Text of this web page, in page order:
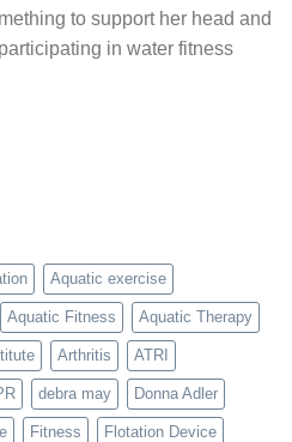
to support her head and
in water fitness
Aquatic exercise
Aquatic Fitness Aquatic Therapy
Arthritis ATRI
debra may Donna Adler
Fitness Flotation Device